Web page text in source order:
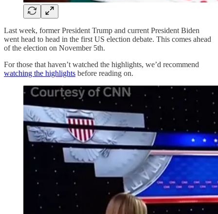
Last week, former President Trump and current President Biden
went head to head in the first US election debate. This comes ahead
of the election on November 5th.
For those that haven’t watched the highlights, we’d recommend
watching the highlights before reading on.